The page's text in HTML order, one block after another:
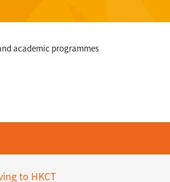
academic programmes
to HKCT